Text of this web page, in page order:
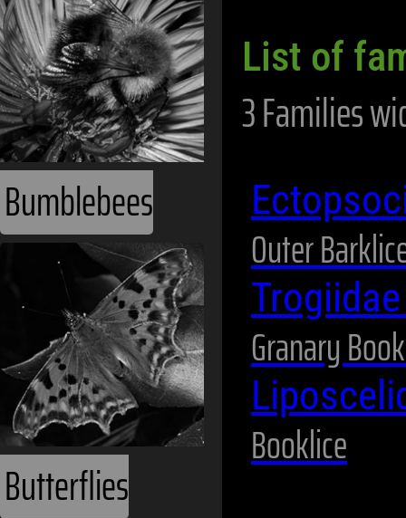
Bumblebees
Butterflies
List of
3 Families
Outer
Granary
Booklice